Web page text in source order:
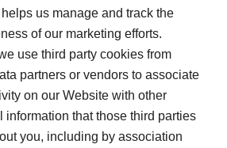
us manage and track the
of our marketing efforts.
use third party cookies from
partners or vendors to associate
on our Website with other
information that those third parties
you, including by association